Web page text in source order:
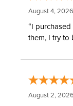
August 4,
“I
them, I try to
August 2,